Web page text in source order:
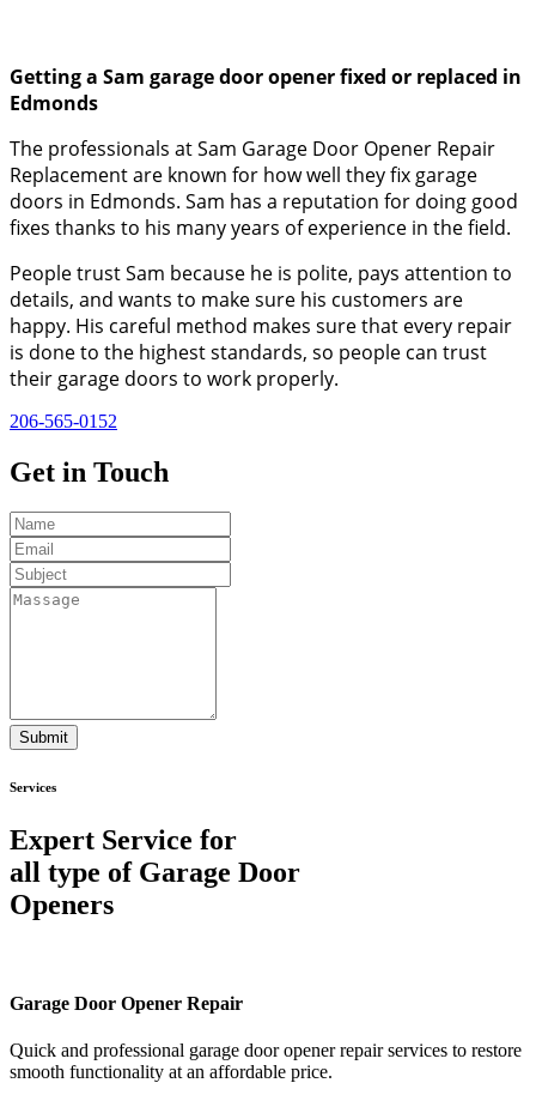
Getting a Sam garage door opener fixed or replaced in
Edmonds
The professionals at Sam Garage Door Opener Repair
Replacement are known for how well they fix garage
doors in Edmonds. Sam has a reputation for doing good
fixes thanks to his many years of experience in the field.
People trust Sam because he is polite, pays attention to
details, and wants to make sure his customers are
happy. His careful method makes sure that every repair
is done to the highest standards, so people can trust
their garage doors to work properly.
206-565-0152
Get in Touch
Submit
Services
Expert Service for
all type of Garage Door
Openers
Garage Door Opener Repair
Quick and professional garage door opener repair services to restore
smooth functionality at an affordable price.